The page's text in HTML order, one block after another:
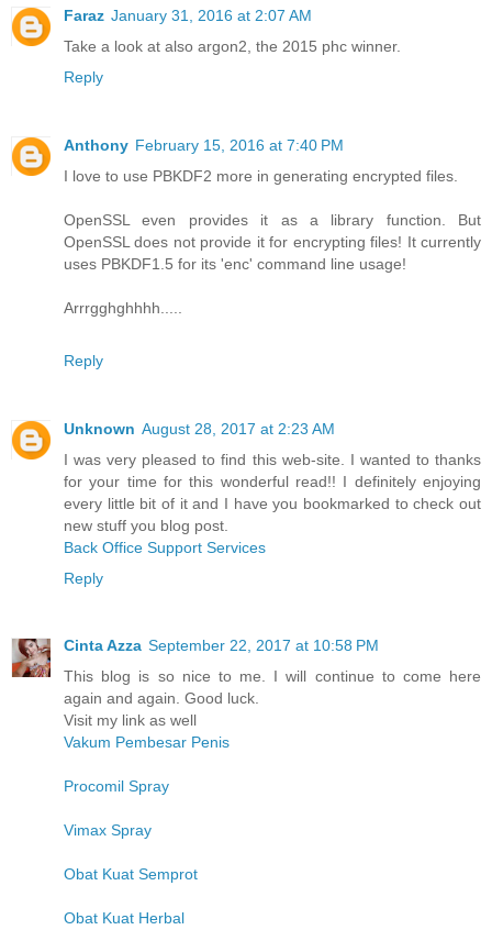
Faraz January 31, 2016 at 2:07 AM
Take a look at also argon2, the 2015 phc winner.
Reply
Anthony February 15, 2016 at 7:40 PM
I love to use PBKDF2 more in generating encrypted files.
OpenSSL even provides it as a library function. But
OpenSSL does not provide it for encrypting files! It currently
uses PBKDF1.5 for its 'enc' command line usage!
Arrrgghghhhh.....
Reply
Unknown August 28, 2017 at 2:23 AM
I was very pleased to find this web-site. I wanted to thanks
for your time for this wonderful read!! I definitely enjoying
every little bit of it and I have you bookmarked to check out
new stuff you blog post.
Back Office Support Services
Reply
Cinta Azza September 22, 2017 at 10:58 PM
This blog is so nice to me. I will continue to come here
again and again. Good luck.
Visit my link as well
Vakum Pembesar Penis
Procomil Spray
Vimax Spray
Obat Kuat Semprot
Obat Kuat Herbal